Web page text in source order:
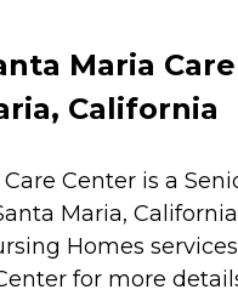
Maria
California
Center is a
Maria,
Homes
for more